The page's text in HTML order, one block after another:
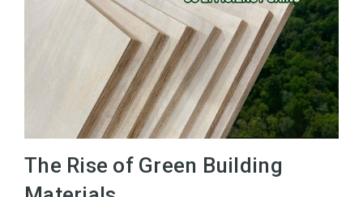
The Rise of Green Building